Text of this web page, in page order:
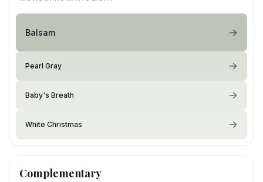
Balsam
Pearl Gray
Baby's Breath
White Christmas
Complementary